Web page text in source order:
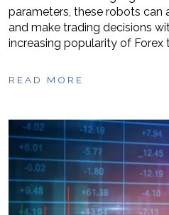
parameters, these robots can
and make trading decisions
increasing popularity of Forex
READ MORE